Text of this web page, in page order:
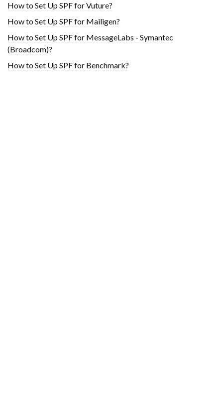
How to Set Up SPF for Vuture?
How to Set Up SPF for Mailigen?
How to Set Up SPF for MessageLabs - Symantec
(Broadcom)?
How to Set Up SPF for Benchmark?